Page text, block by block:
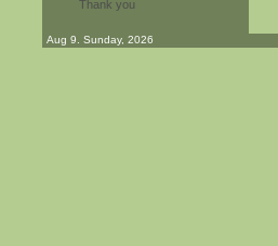
Thank you
Aug 9. Sunday, 2026